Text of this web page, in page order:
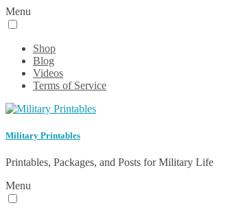
Menu
Shop
Blog
Videos
Terms of Service
Military Printables
Printables, Packages, and Posts for Military Life
Menu